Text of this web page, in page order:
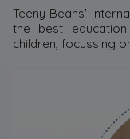
Teeny Beans'
the best
children, focussing